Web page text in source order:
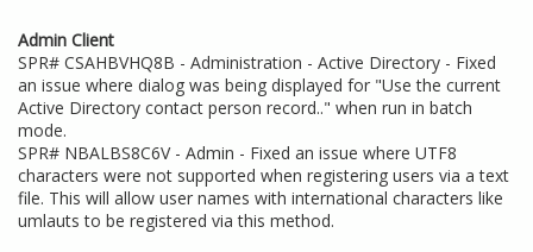
Admin Client
SPR# CSAHBVHQ8B - Administration - Active Directory - Fixed
an issue where dialog was being displayed for "Use the current
Active Directory contact person record.." when run in batch
mode.
SPR# NBALBS8C6V - Admin - Fixed an issue where UTF8
characters were not supported when registering users via a text
file. This will allow user names with international characters like
umlauts to be registered via this method.